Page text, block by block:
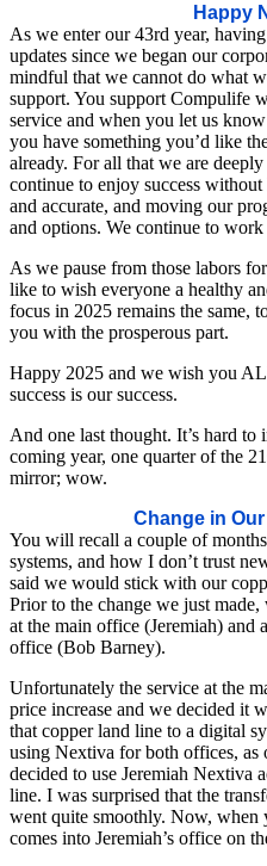
Happy
As we enter our 43rd year,
updates since we began our
mindful that we cannot do what
support. You support Compulife
service and when you let us
you have something you’d like
already. For all that we are
continue to enjoy success
and accurate, and moving our
and options. We continue to
As we pause from those labors
like to wish everyone a healthy
focus in 2025 remains the same,
you with the prosperous part.
Happy 2025 and we wish you
success is our success.
And one last thought. It’s hard to
coming year, one quarter of the
mirror; wow.
Change in
You will recall a couple of
systems, and how I don’t trust
said we would stick with our
Prior to the change we just
at the main office (Jeremiah) and
office (Bob Barney).
Unfortunately the service at the
price increase and we decided it
that copper land line to a digital
using Nextiva for both offices, as
decided to use Jeremiah Nextiva
line. I was surprised that the
went quite smoothly. Now,
comes into Jeremiah’s office on